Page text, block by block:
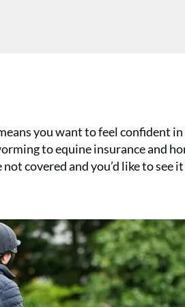
you want to feel confident in
to equine insurance and
covered and you’d like to see